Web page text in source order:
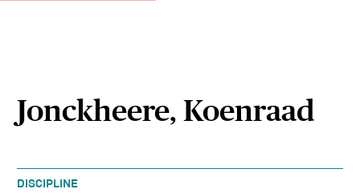
Jonckheere, Koenraad
DISCIPLINE